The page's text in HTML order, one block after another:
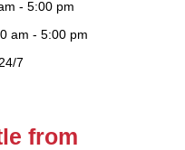
- 5:00 pm
am - 5:00 pm
7
from